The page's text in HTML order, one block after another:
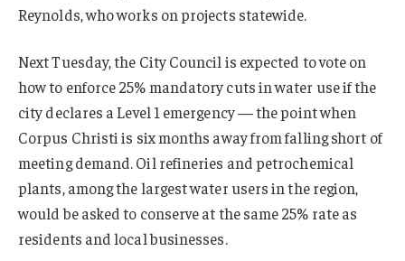
Reynolds, who works on projects statewide.
Next Tuesday, the City Council is expected to vote on
how to enforce 25% mandatory cuts in water use if the
city declares a Level 1 emergency — the point when
Corpus Christi is six months away from falling short of
meeting demand. Oil refineries and petrochemical
plants, among the largest water users in the region,
would be asked to conserve at the same 25% rate as
residents and local businesses.